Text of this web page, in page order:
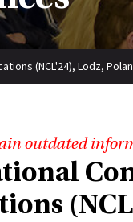
(NCL'24), Lodz,
outdated